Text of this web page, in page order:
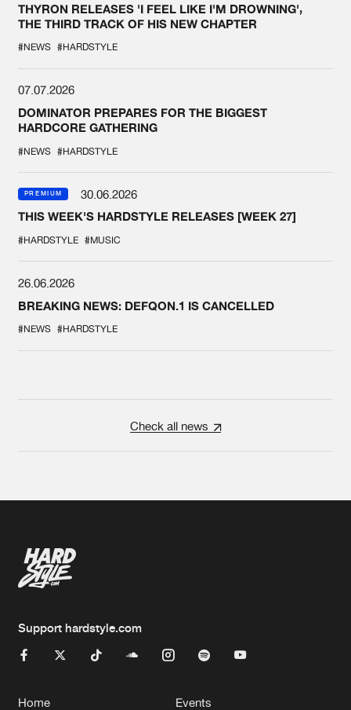
THYRON RELEASES 'I FEEL LIKE I'M DROWNING',
THE THIRD TRACK OF HIS NEW CHAPTER
#NEWS #HARDSTYLE
07.07.2026
DOMINATOR PREPARES FOR THE BIGGEST
HARDCORE GATHERING
#NEWS #HARDSTYLE
PREMIUM
30.06.2026
THIS WEEK'S HARDSTYLE RELEASES [WEEK 27]
#HARDSTYLE #MUSIC
26.06.2026
BREAKING NEWS: DEFQON.1 IS CANCELLED
#NEWS #HARDSTYLE
Check all news
Support hardstyle.com
Home Events